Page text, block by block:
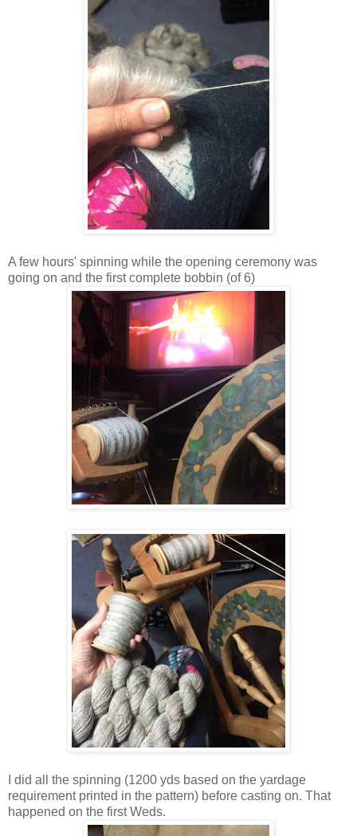
A few hours' spinning while the opening ceremony was
going on and the first complete bobbin (of 6)
I did all the spinning (1200 yds based on the yardage
requirement printed in the pattern) before casting on. That
happened on the first Weds.